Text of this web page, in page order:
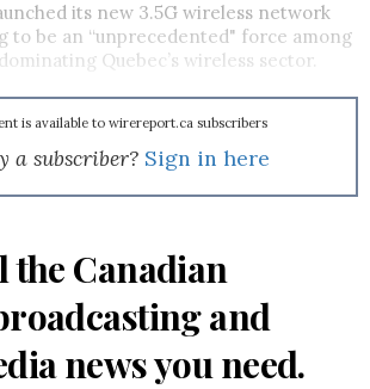
its new 3.5G wireless network
to be an “unprecedented" force among
Quebec’s wireless sector.
is available to wirereport.ca subscribers
a subscriber? Sign in here
the Canadian
and
news you need.